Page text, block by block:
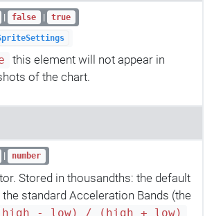
| false | true
this element will not appear in
of the chart.
| number
Stored in thousandths: the default
standard Acceleration Bands (the
- low) / (high + low)